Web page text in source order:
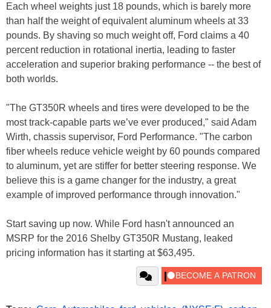
Each wheel weights just 18 pounds, which is barely more
than half the weight of equivalent aluminum wheels at 33
pounds. By shaving so much weight off, Ford claims a 40
percent reduction in rotational inertia, leading to faster
acceleration and superior braking performance -- the best of
both worlds.
"The GT350R wheels and tires were developed to be the
most track-capable parts we’ve ever produced," said Adam
Wirth, chassis supervisor, Ford Performance. "The carbon
fiber wheels reduce vehicle weight by 60 pounds compared
to aluminum, yet are stiffer for better steering response. We
believe this is a game changer for the industry, a great
example of improved performance through innovation."
Start saving up now. While Ford hasn't announced an
MSRP for the 2016 Shelby GT350R Mustang, leaked
pricing information has it starting at $63,495.